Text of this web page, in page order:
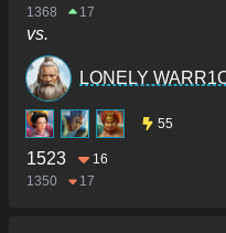
1368
17
vs.
LONELY
55
1523
16
1350
17